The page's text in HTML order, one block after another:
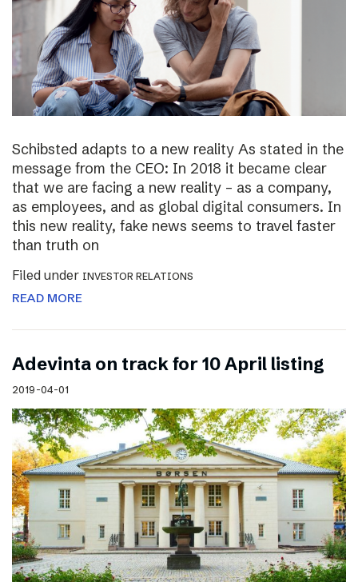
Schibsted adapts to a new reality As stated in the
message from the CEO: In 2018 it became clear
that we are facing a new reality – as a company,
as employees, and as global digital consumers. In
this new reality, fake news seems to travel faster
than truth on
Filed under INVESTOR RELATIONS
READ MORE
Adevinta on track for 10 April listing
2019-04-01